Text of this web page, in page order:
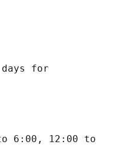
for
6:00, 12:00 to